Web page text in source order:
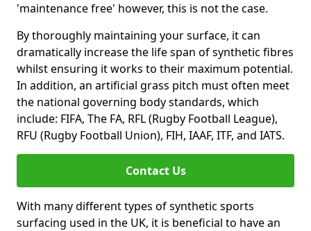
'maintenance free' however, this is not the case.
By thoroughly maintaining your surface, it can
dramatically increase the life span of synthetic fibres
whilst ensuring it works to their maximum potential.
In addition, an artificial grass pitch must often meet
the national governing body standards, which
include: FIFA, The FA, RFL (Rugby Football League),
RFU (Rugby Football Union), FIH, IAAF, ITF, and IATS.
Contact Us
With many different types of synthetic sports
surfacing used in the UK, it is beneficial to have an